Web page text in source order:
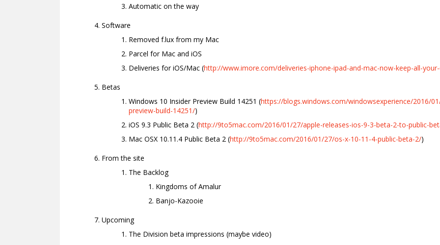
Automatic on the way
Software
Removed f.lux from my Mac
Parcel for Mac and iOS
Deliveries for iOS/Mac (http://www.imore.com/deliveries-iphone-ipad-and-mac-now-keep-all-
Betas
Windows 10 Insider Preview Build 14251 (https://blogs.windows.com/windowsexperience/2016/
preview-build-14251/)
iOS 9.3 Public Beta 2 (http://9to5mac.com/2016/01/27/apple-releases-ios-9-3-beta-2-to-public-
Mac OSX 10.11.4 Public Beta 2 (http://9to5mac.com/2016/01/27/os-x-10-11-4-public-beta-2/)
From the site
The Backlog
Kingdoms of Amalur
Banjo-Kazooie
Upcoming
The Division beta impressions (maybe video)